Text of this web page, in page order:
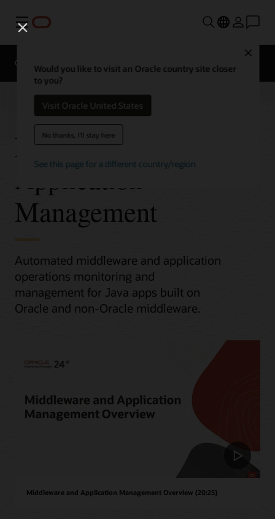
Menu
Would you like to visit an Oracle country site closer
to you?
Visit Oracle United States
No thanks, I'll stay here
See this page for a different country/region
Overview
Middleware and
Application
Management
Automated middleware and application
operations monitoring and
management for Java apps built on
Oracle and non-Oracle middleware.
Middleware and Application Management Overview (20:25)